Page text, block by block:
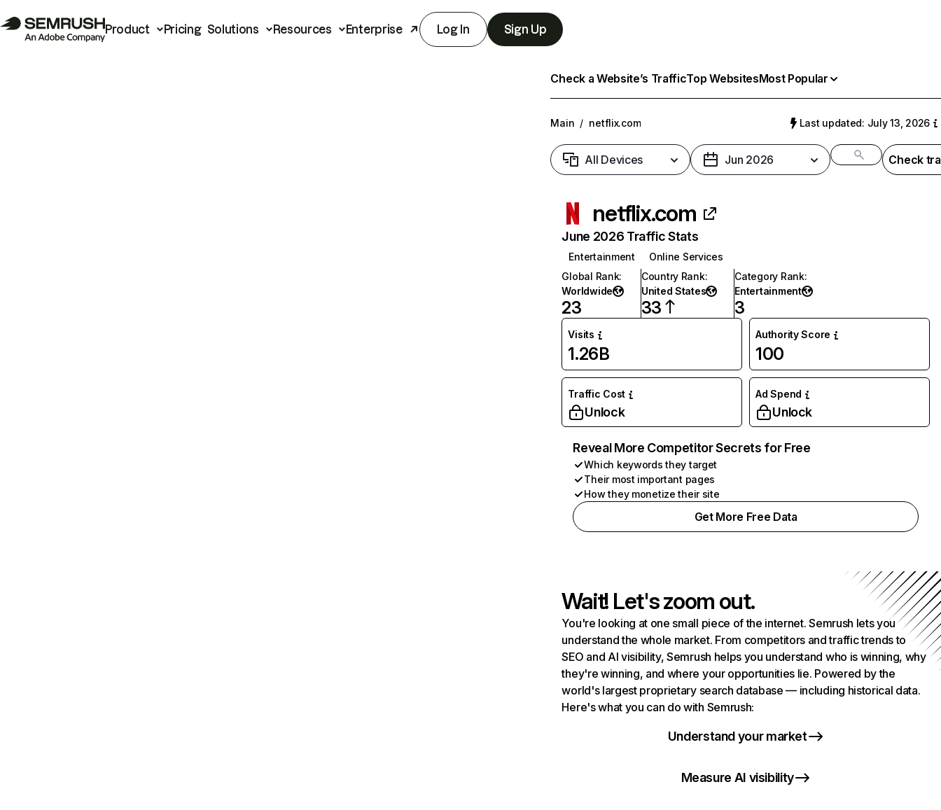
Product Pricing Solutions Resources Enterprise Log In Sign Up
Check a Website’s TrafficTop WebsitesMost Popular
Main / netflix.com Last updated: July 13, 2026
All Devices Jun 2026 Check
netflix.com
June 2026 Traffic Stats
Entertainment
Online Services
Global Rank:
Worldwide
23
Country Rank:
United States
33
Category Rank:
Entertainment
3
Visits
1.26B
Authority Score
100
Traffic Cost
Unlock
Ad Spend
Unlock
Reveal More Competitor Secrets for Free
Which keywords they target
Their most important pages
How they monetize their site
Get More Free Data
Wait! Let's zoom out.
You're looking at one small piece of the internet. Semrush lets you
understand the whole market. From competitors and traffic trends to
SEO and AI visibility, Semrush helps you understand who is winning, why
they're winning, and where your opportunities lie. Powered by the
world's largest proprietary search database — including historical data.
Here's what you can do with Semrush:
Understand your market
Measure AI visibility